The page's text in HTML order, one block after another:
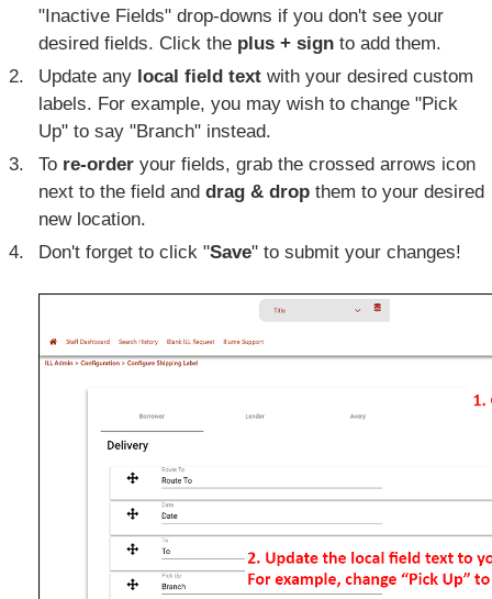
"Inactive Fields" drop-downs if you don't see your
desired fields. Click the plus + sign to add them.
Update any local field textwith your desired custom
labels. For example, you may wish to change "Pick
Up" to say "Branch" instead.
To re-orderyour fields, grab the crossed arrows icon
next to the field anddrag & drop them to your desired
new location.
Don't forget to click "Save" to submit your changes!